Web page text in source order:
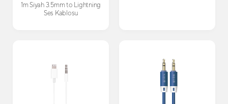
1m Siyah 3.5mm to Lightning
Ses Kablosu